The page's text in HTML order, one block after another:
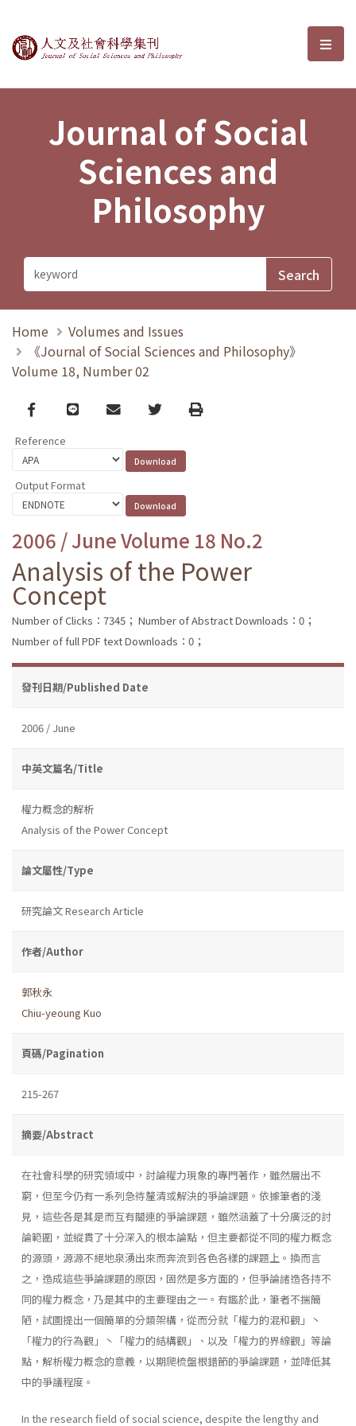
Journal of Social Sciences and選
Journal of Social
Sciences and
Philosophy
Home
Volumes and Issues
《Journal of Social Sciences and Philosophy》
Volume 18, Number 02
Facebook
line email TwitterPrint
Reference
Output Format
2006 / June Volume 18 No.2
Analysis of the Power
Concept
Number of Clicks：7345； Number of Abstract Downloads：0；
Number of full PDF text Downloads：0；
發刊日期/Published Date
2006 / June
中英文篇名/Title
權力概念的解析
Analysis of the Power Concept
論文屬性/Type
研究論文 Research Article
作者/Author
郭秋永
Chiu-yeoung Kuo
頁碼/Pagination
215-267
摘要/Abstract
在社會科學的研究領域中，討論權力現象的專門著作，雖然層出不
窮，但至今仍有一系列急待釐清或解決的爭論課題。依據筆者的淺
見，這些各是其是而互有關連的爭論課題，雖然涵蓋了十分廣泛的討
論範圍，並縱貫了十分深入的根本論點，但主要都從不同的權力概念
的源頭，源源不絕地泉湧出來而奔流到各色各樣的課題上。換而言
之，造成這些爭論課題的原因，固然是多方面的，但爭論諸造各持不
同的權力概念，乃是其中的主要理由之一。有鑑於此，筆者不揣簡
陋，試圖提出一個簡單的分類架構，從而分就「權力的混和觀」丶
「權力的行為觀」丶「權力的結構觀」、以及「權力的界線觀」等論
點，解析權力概念的意義，以期爬梳盤根錯節的爭論課題，並降低其
中的爭議程度。
In the research field of social science, despite the lengthy and